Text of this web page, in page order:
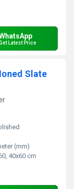
Latest Price
Slate
(mm)
40x60 cm